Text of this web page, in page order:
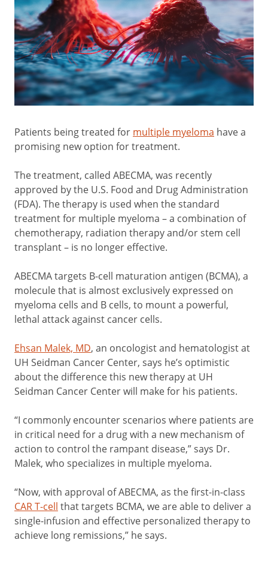
Patients being treated for multiple myeloma have a
promising new option for treatment.
The treatment, called ABECMA, was recently
approved by the U.S. Food and Drug Administration
(FDA). The therapy is used when the standard
treatment for multiple myeloma – a combination of
chemotherapy, radiation therapy and/or stem cell
transplant – is no longer effective.
ABECMA targets B-cell maturation antigen (BCMA), a
molecule that is almost exclusively expressed on
myeloma cells and B cells, to mount a powerful,
lethal attack against cancer cells.
Ehsan Malek, MD, an oncologist and hematologist at
UH Seidman Cancer Center, says he’s optimistic
about the difference this new therapy at UH
Seidman Cancer Center will make for his patients.
“I commonly encounter scenarios where patients are
in critical need for a drug with a new mechanism of
action to control the rampant disease,” says Dr.
Malek, who specializes in multiple myeloma.
“Now, with approval of ABECMA, as the first-in-class
CAR T-cell that targets BCMA, we are able to deliver a
single-infusion and effective personalized therapy to
achieve long remissions,” he says.